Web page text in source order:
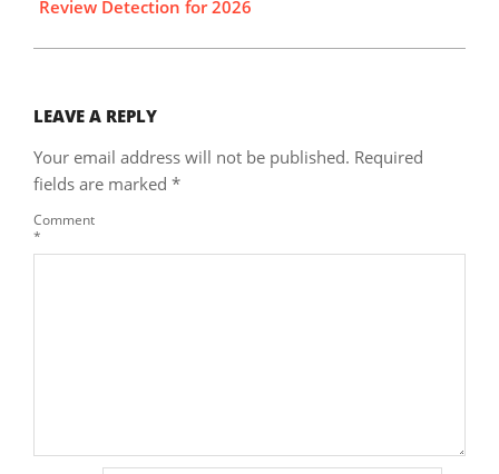
Review Detection for 2026
LEAVE A REPLY
Your email address will not be published. Required
fields are marked *
Comment
*